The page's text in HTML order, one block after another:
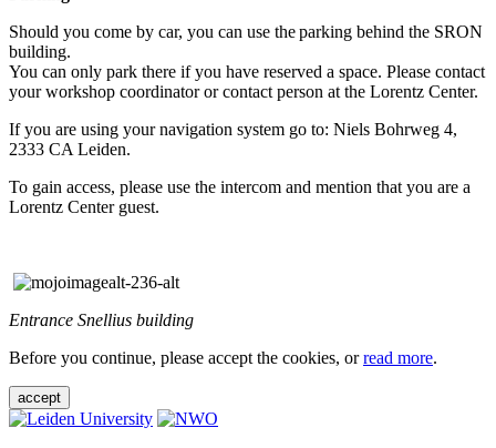
Should you come by car, you can use the parking behind the SRON
building.
You can only park there if you have reserved a space. Please contact
your workshop coordinator or contact person at the Lorentz Center.
If you are using your navigation system go to: Niels Bohrweg 4,
2333 CA Leiden.
To gain access, please use the intercom and mention that you are a
Lorentz Center guest.
Entrance Snellius building
Before you continue, please accept the cookies, orread more.
accept